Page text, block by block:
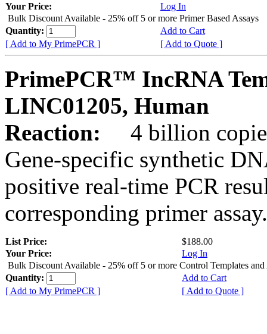
Your Price:
Log In
Bulk Discount Available - 25% off 5 or more Primer Based Assays
Quantity:
Add to Cart
[ Add to My PrimePCR ]
[ Add to Quote ]
PrimePCR™ IncRNA
LINC01205, Human
Reaction:
4 billion
Gene-specific synthetic
positive real-time PCR
corresponding primer assay.
List Price:
$188.00
Your Price:
Log In
Bulk Discount Available - 25% off 5 or more Control Templates and
Quantity:
Add to Cart
[ Add to My PrimePCR ]
[ Add to Quote ]